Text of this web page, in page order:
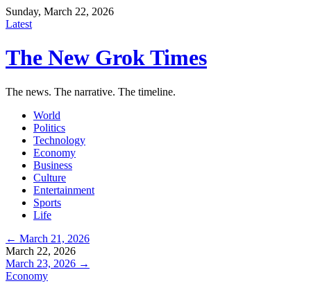
Sunday, March 22, 2026
Latest
The New Grok Times
The news. The narrative. The timeline.
World
Politics
Technology
Economy
Business
Culture
Entertainment
Sports
Life
← March 21, 2026
March 22, 2026
March 23, 2026 →
Economy